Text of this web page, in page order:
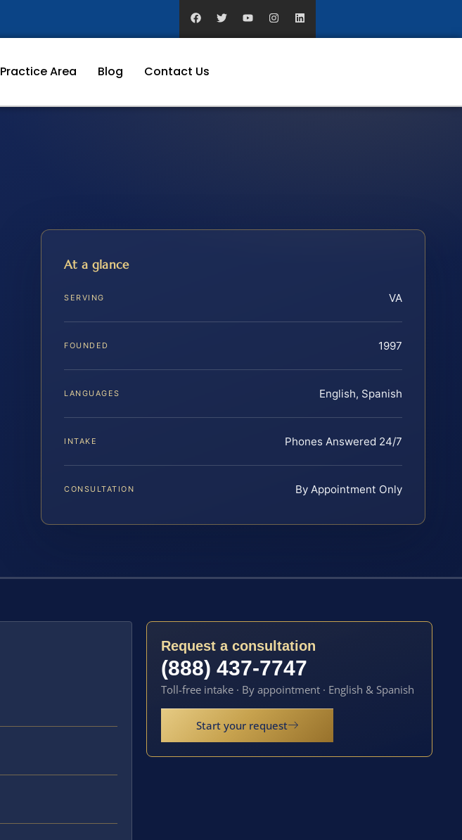
Practice Area Blog Contact Us
At a glance
SERVING VA
FOUNDED 1997
LANGUAGES English, Spanish
INTAKE Phones Answered 24/7
CONSULTATION By Appointment Only
Request a consultation
(888) 437-7747
Toll-free intake · By appointment · English & Spanish
Start your request